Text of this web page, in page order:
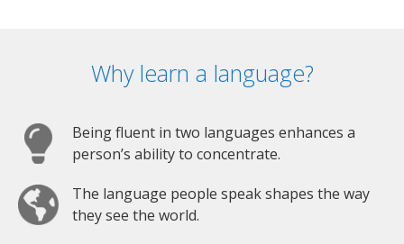
Why learn a language?
Being fluent in two languages enhances a
person’s ability to concentrate.
The language people speak shapes the way
they see the world.